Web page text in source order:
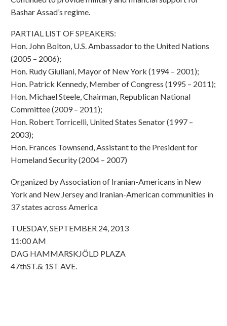
Bashar Assad’s regime.
PARTIAL LIST OF SPEAKERS:
Hon. John Bolton, U.S. Ambassador to the United Nations
(2005 – 2006);
Hon. Rudy Giuliani, Mayor of New York (1994 – 2001);
Hon. Patrick Kennedy, Member of Congress (1995 – 2011);
Hon. Michael Steele, Chairman, Republican National
Committee (2009 – 2011);
Hon. Robert Torricelli, United States Senator (1997 –
2003);
Hon. Frances Townsend, Assistant to the President for
Homeland Security (2004 – 2007)
Organized by Association of Iranian-Americans in New
York and New Jersey and Iranian-American communities in
37 states across America
TUESDAY, SEPTEMBER 24, 2013
11:00 AM
DAG HAMMARSKJÖLD PLAZA
47thST.& 1ST AVE.